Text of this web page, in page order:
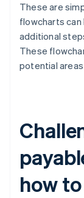
These are
flowcharts
additional
These
potential
how